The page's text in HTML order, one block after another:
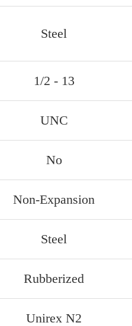
Steel
1/2 - 13
UNC
No
Non-Expansion
Steel
Rubberized
Unirex N2